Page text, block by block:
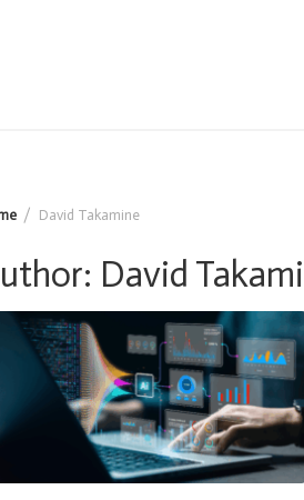
David Takamine
David